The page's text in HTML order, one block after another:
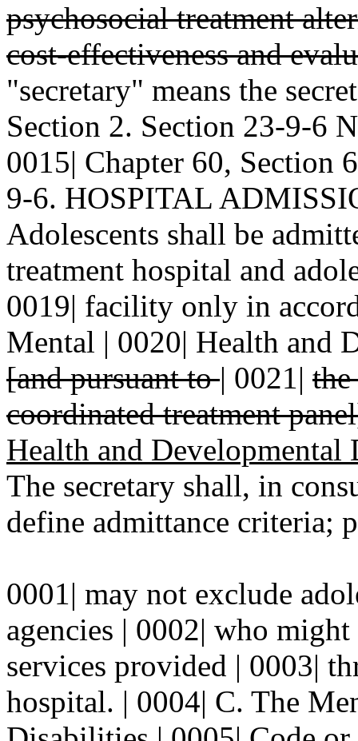
psychosocial treatment
cost-effectiveness and
"secretary" means the
Section 2. Section 23-9-6
0015| Chapter 60, Section
9-6. HOSPITAL
Adolescents shall be
treatment hospital and
0019| facility only in
Mental | 0020| Health and
[and pursuant to| 0021|
coordinated treatment
Health and
The secretary shall, in
define admittance criteria;
0001| may not exclude
agencies | 0002| who
services provided | 0003|
hospital. | 0004| C. The